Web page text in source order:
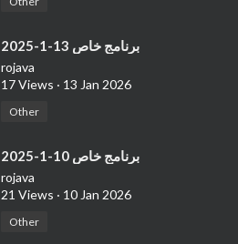
⁣برنامج خاص 13-1-2025
rojava
17 Views · 13 Jan 2026
Other
⁣برنامج خاص 10-1-2025
rojava
21 Views · 10 Jan 2026
Other